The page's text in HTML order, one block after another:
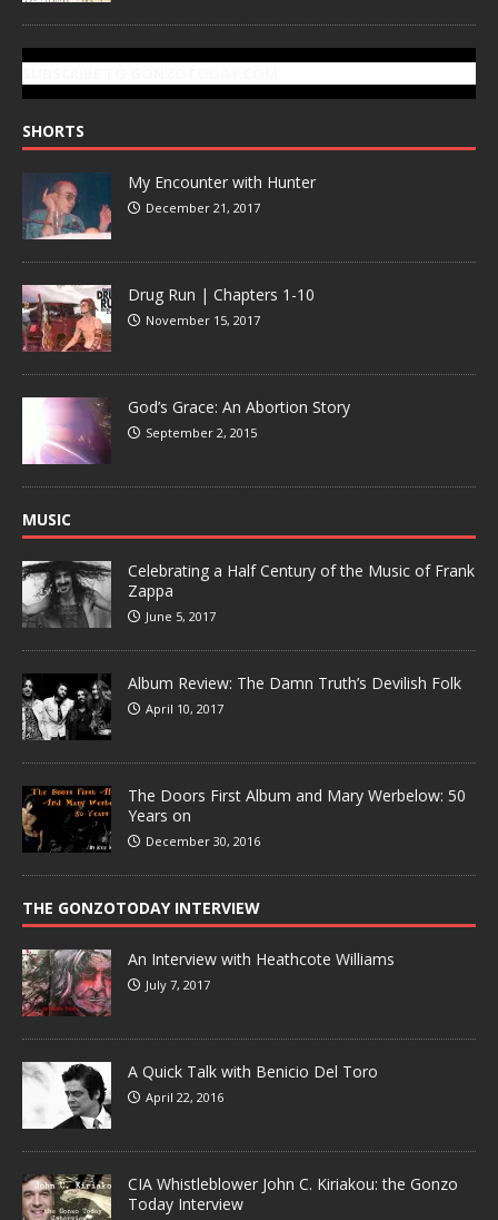
SHORTS
My Encounter with Hunter
December 21, 2017
Drug Run | Chapters 1-10
November 15, 2017
God’s Grace: An Abortion Story
September 2, 2015
MUSIC
Celebrating a Half Century of the Music of Frank
Zappa
June 5, 2017
Album Review: The Damn Truth’s Devilish Folk
April 10, 2017
The Doors First Album and Mary Werbelow: 50
Years on
December 30, 2016
THE GONZOTODAY INTERVIEW
An Interview with Heathcote Williams
July 7, 2017
A Quick Talk with Benicio Del Toro
April 22, 2016
CIA Whistleblower John C. Kiriakou: the Gonzo
Today Interview